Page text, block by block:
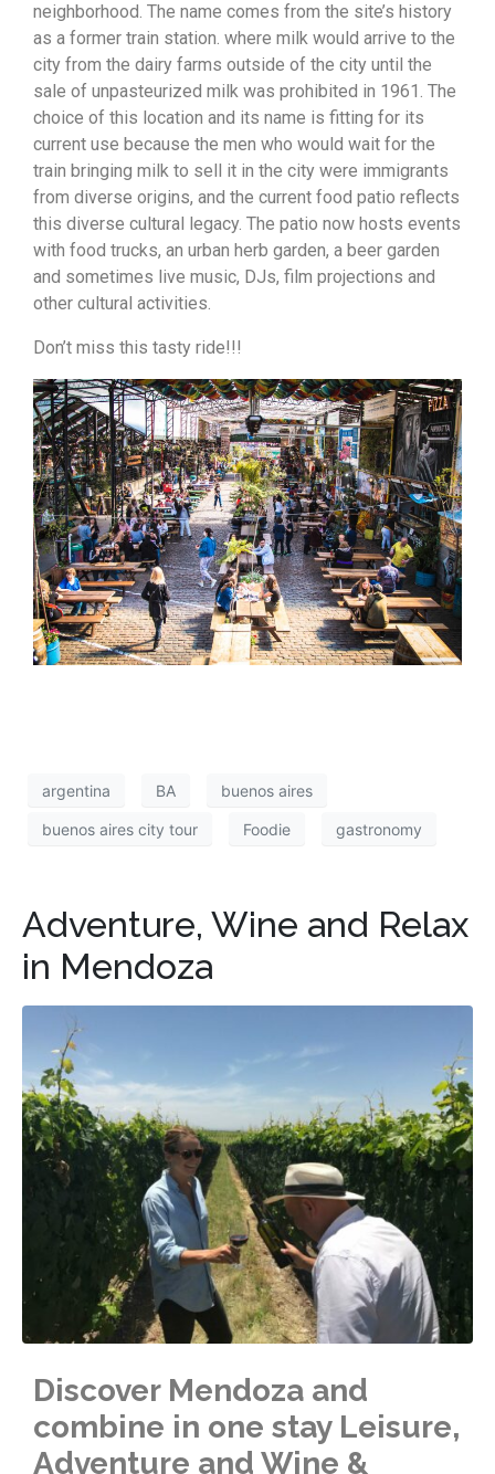
neighborhood. The name comes from the site’s history
as a former train station. where milk would arrive to the
city from the dairy farms outside of the city until the
sale of unpasteurized milk was prohibited in 1961. The
choice of this location and its name is fitting for its
current use because the men who would wait for the
train bringing milk to sell it in the city were immigrants
from diverse origins, and the current food patio reflects
this diverse cultural legacy. The patio now hosts events
with food trucks, an urban herb garden, a beer garden
and sometimes live music, DJs, film projections and
other cultural activities.
Don’t miss this tasty ride!!!
argentina BA buenos aires
buenos aires city tour Foodie gastronomy
Adventure, Wine and Relax
in Mendoza
Discover Mendoza and
combine in one stay Leisure,
Adventure and Wine &